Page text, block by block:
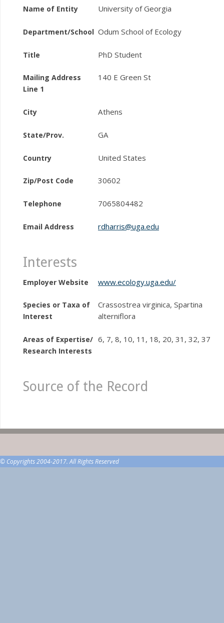
Name of Entity University of Georgia
Department/School Odum School of Ecology
Title PhD Student
Mailing Address
Line 1
140 E Green St
City Athens
State/Prov. GA
Country United States
Zip/Post Code 30602
Telephone 7065804482
Email Address rdharris@uga.edu
Interests
Employer Website www.ecology.uga.edu/
Species or Taxa of
Interest
Crassostrea virginica, Spartina
alterniflora
Areas of Expertise/
Research Interests
6, 7, 8, 10, 11, 18, 20, 31, 32, 37
Source of the Record
© Copyrights 2004-2017. All Rights Reserved